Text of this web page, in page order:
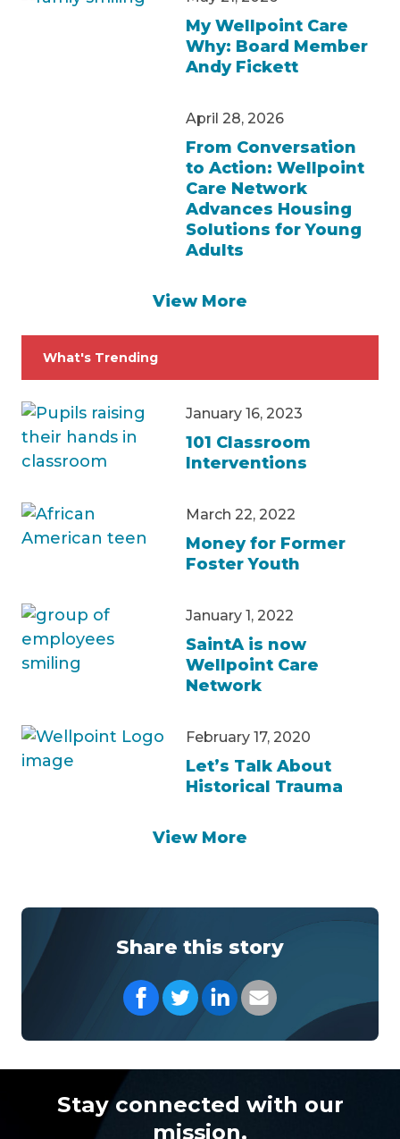
My Wellpoint Care
Why: Board Member
Andy Fickett
April 28, 2026
From Conversation
to Action: Wellpoint
Care Network
Advances Housing
Solutions for Young
Adults
View More
What's Trending
January 16, 2023
101 Classroom
Interventions
March 22, 2022
Money for Former
Foster Youth
January 1, 2022
SaintA is now
Wellpoint Care
Network
February 17, 2020
Let’s Talk About
Historical Trauma
View More
Share this story
Share on Facebook
Share on Twitter
Share on LinkedIn
Share with your
Stay connected with our
mission.